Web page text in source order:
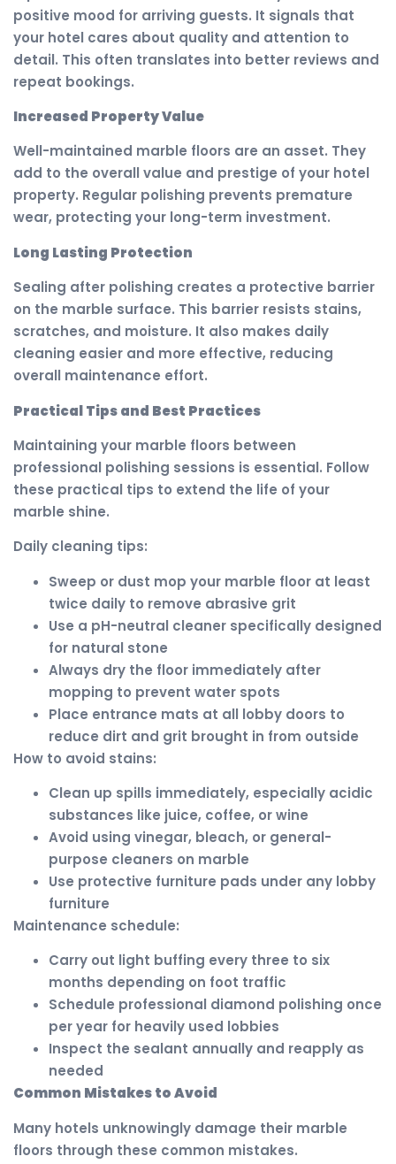
positive mood for arriving guests. It signals that
your hotel cares about quality and attention to
detail. This often translates into better reviews and
repeat bookings.
Increased Property Value
Well-maintained marble floors are an asset. They
add to the overall value and prestige of your hotel
property. Regular polishing prevents premature
wear, protecting your long-term investment.
Long Lasting Protection
Sealing after polishing creates a protective barrier
on the marble surface. This barrier resists stains,
scratches, and moisture. It also makes daily
cleaning easier and more effective, reducing
overall maintenance effort.
Practical Tips and Best Practices
Maintaining your marble floors between
professional polishing sessions is essential. Follow
these practical tips to extend the life of your
marble shine.
Daily cleaning tips:
Sweep or dust mop your marble floor at least
twice daily to remove abrasive grit
Use a pH-neutral cleaner specifically designed
for natural stone
Always dry the floor immediately after
mopping to prevent water spots
Place entrance mats at all lobby doors to
reduce dirt and grit brought in from outside
How to avoid stains:
Clean up spills immediately, especially acidic
substances like juice, coffee, or wine
Avoid using vinegar, bleach, or general-
purpose cleaners on marble
Use protective furniture pads under any lobby
furniture
Maintenance schedule:
Carry out light buffing every three to six
months depending on foot traffic
Schedule professional diamond polishing once
per year for heavily used lobbies
Inspect the sealant annually and reapply as
needed
Common Mistakes to Avoid
Many hotels unknowingly damage their marble
floors through these common mistakes.